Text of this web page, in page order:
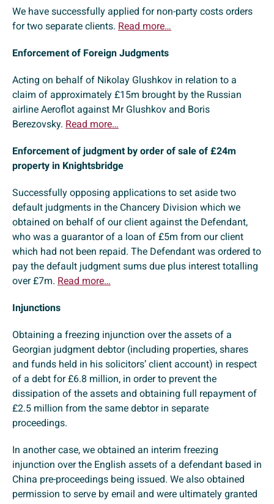
We have successfully applied for non-party costs orders
for two separate clients. Read more…
Enforcement of Foreign Judgments
Acting on behalf of Nikolay Glushkov in relation to a
claim of approximately £15m brought by the Russian
airline Aeroflot against Mr Glushkov and Boris
Berezovsky. Read more…
Enforcement of judgment by order of sale of £24m
property in Knightsbridge
Successfully opposing applications to set aside two
default judgments in the Chancery Division which we
obtained on behalf of our client against the Defendant,
who was a guarantor of a loan of £5m from our client
which had not been repaid. The Defendant was ordered to
pay the default judgment sums due plus interest totalling
over £7m. Read more…
Injunctions
Obtaining a freezing injunction over the assets of a
Georgian judgment debtor (including properties, shares
and funds held in his solicitors’ client account) in respect
of a debt for £6.8 million, in order to prevent the
dissipation of the assets and obtaining full repayment of
£2.5 million from the same debtor in separate
proceedings.
In another case, we obtained an interim freezing
injunction over the English assets of a defendant based in
China pre-proceedings being issued. We also obtained
permission to serve by email and were ultimately granted